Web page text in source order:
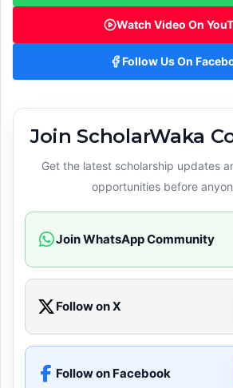
Watch Video On
Follow Us On
Join ScholarWaka
Get the latest scholarship updates
opportunities before
Join WhatsApp Community
Follow on X
Follow on Facebook